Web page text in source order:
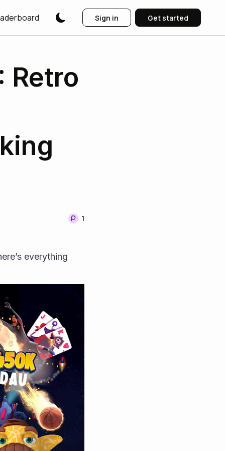
Sign in Get started
Retro
1
everything